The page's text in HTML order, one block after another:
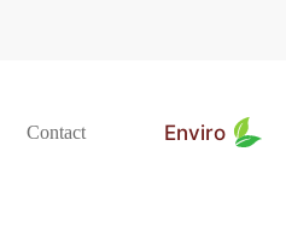
Contact Enviro